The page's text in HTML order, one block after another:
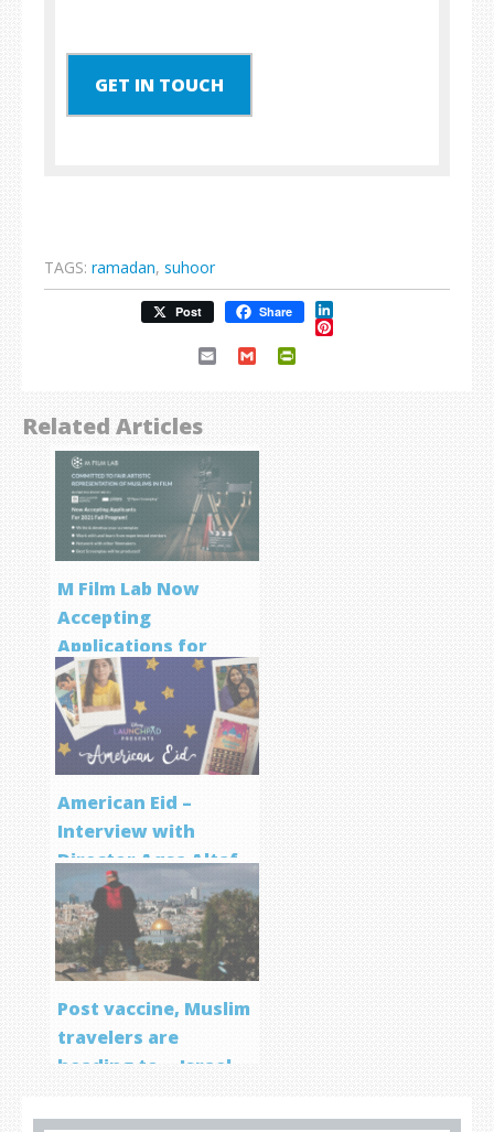
GET IN TOUCH
TAGS: ramadan, suhoor
Post Share LinkedIn
Pinterest
Email Gmail
Related Articles
M Film Lab Now
Accepting
Applications for
Screenwriting
Program
American Eid –
Interview with
Director Aqsa Altaf
Post vaccine, Muslim
travelers are
heading to… Israel